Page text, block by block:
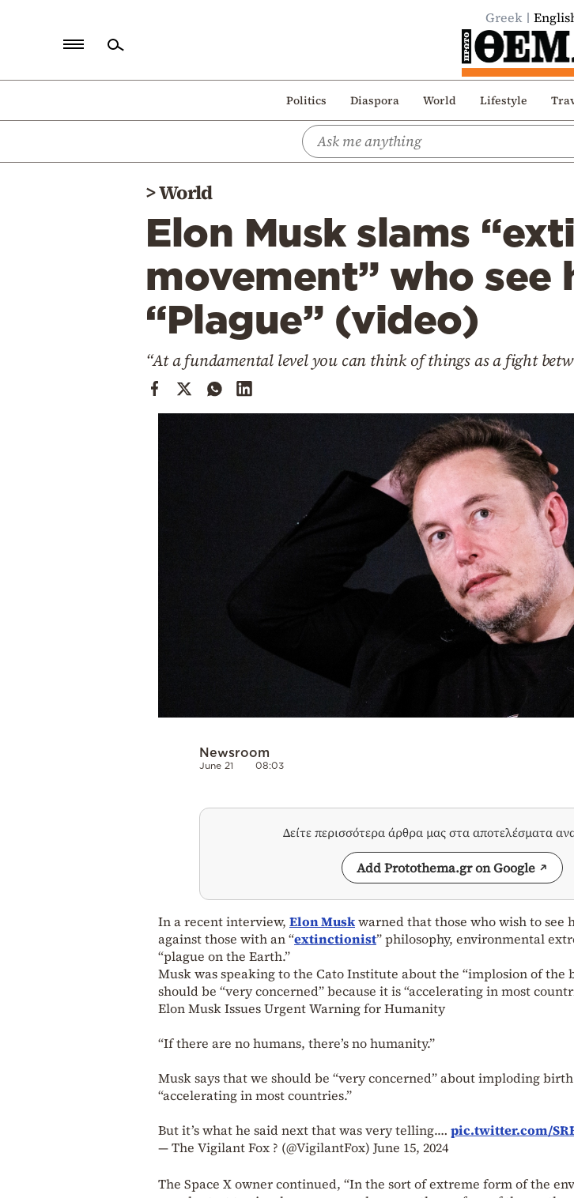
Greek
Politics Diaspora World Lifestyle
Politics
>World
Elon Musk slams
movement” who see
“Plague” (video)
“At a fundamental level you can think of things as a fight
Newsroom
June 21 08:03
Δείτε περισσότερα άρθρα μας στα αποτελέσματα
Add Protothema.gr on Google
In a recent interview, Elon Muskwarned that those who wish to
against those with an “extinctionist” philosophy, environmental
“plague on the Earth.”
Musk was speaking to the Cato Institute about the “implosion of the
should be “very concerned” because it is “accelerating in most
Elon Musk Issues Urgent Warning for Humanity
“If there are no humans, there’s no humanity.”
Musk says that we should be “very concerned” about imploding
“accelerating in most countries.”
But it’s what he said next that was very telling.… pic.twitter.com/
— The Vigilant Fox ? (@VigilantFox) June 15, 2024
The Space X owner continued, “In the sort of extreme form of the